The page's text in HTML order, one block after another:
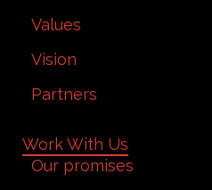
Values
Vision
Partners
Work With Us
Our promises